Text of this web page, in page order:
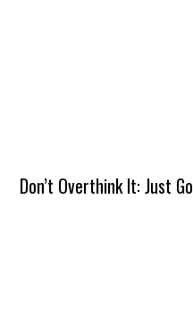
Don’t Overthink It: Just